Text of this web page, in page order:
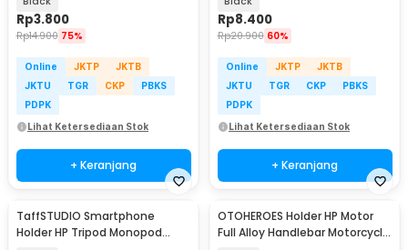
Rp3.800
Rp14.900 75%
Online JKTP
JKTB
JKTU
TGR CKP
PBKS
PDPK
Lihat Ketersediaan Stok
+ Keranjang
Rp8.400
Rp20.900 60%
Online JKTP
JKTB
JKTU
TGR CKP
PBKS
PDPK
Lihat Ketersediaan Stok
+ Keranjang
TaffSTUDIO Smartphone
Holder HP Tripod Monopod
OTOHEROES Holder HP Motor
Full Alloy Handlebar Motorcycle